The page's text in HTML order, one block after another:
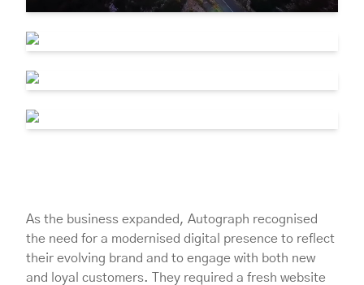
As the business expanded, Autograph recognised
the need for a modernised digital presence to reflect
their evolving brand and to engage with both new
and loyal customers. They required a fresh website